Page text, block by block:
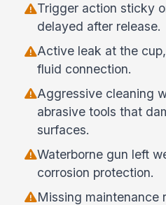
Trigger action sticky
delayed after release.
Active leak at the
fluid connection.
Aggressive cleaning
abrasive tools that
surfaces.
Waterborne gun left
corrosion protection.
Missing maintenance